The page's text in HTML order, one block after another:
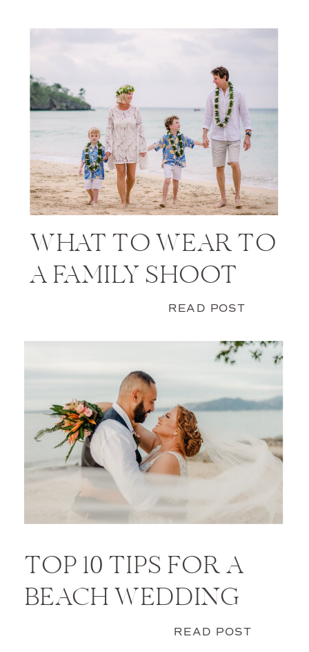
WHAT TO WEAR TO
A FAMILY SHOOT
READ POST
TOP 10 TIPS FOR A
BEACH WEDDING
READ POST